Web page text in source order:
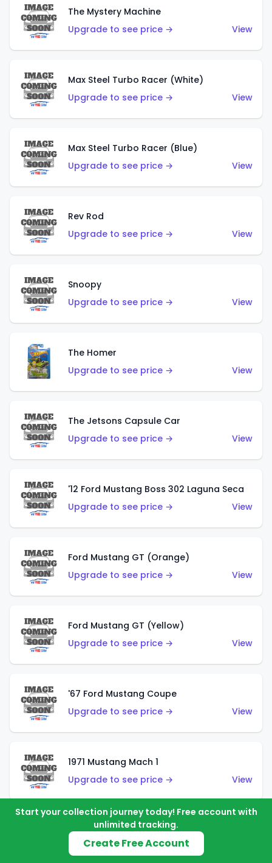
The Mystery Machine
Upgrade to see price →
View
Max Steel Turbo Racer (White)
Upgrade to see price →
View
Max Steel Turbo Racer (Blue)
Upgrade to see price →
View
Rev Rod
Upgrade to see price →
View
Snoopy
Upgrade to see price →
View
The Homer
Upgrade to see price →
View
The Jetsons Capsule Car
Upgrade to see price →
View
'12 Ford Mustang Boss 302 Laguna Seca
Upgrade to see price →
View
Ford Mustang GT (Orange)
Upgrade to see price →
View
Ford Mustang GT (Yellow)
Upgrade to see price →
View
'67 Ford Mustang Coupe
Upgrade to see price →
View
1971 Mustang Mach 1
Upgrade to see price →
View
'07 Ford Mustang (Metalflake Dark Red)
Upgrade to see price →
Start your collection journey today! Free account with
unlimited tracking.
Create Free Account